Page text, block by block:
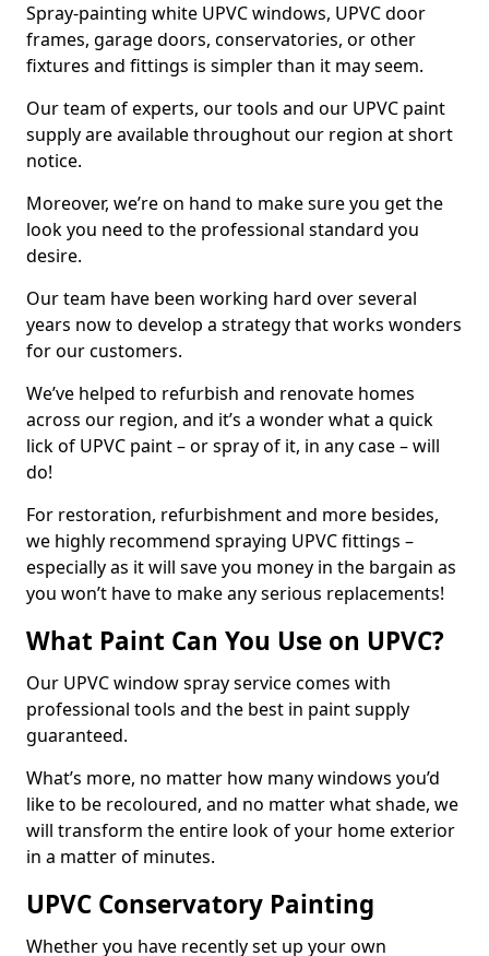
Spray-painting white UPVC windows, UPVC door
frames, garage doors, conservatories, or other
fixtures and fittings is simpler than it may seem.
Our team of experts, our tools and our UPVC paint
supply are available throughout our region at short
notice.
Moreover, we’re on hand to make sure you get the
look you need to the professional standard you
desire.
Our team have been working hard over several
years now to develop a strategy that works wonders
for our customers.
We’ve helped to refurbish and renovate homes
across our region, and it’s a wonder what a quick
lick of UPVC paint – or spray of it, in any case – will
do!
For restoration, refurbishment and more besides,
we highly recommend spraying UPVC fittings –
especially as it will save you money in the bargain as
you won’t have to make any serious replacements!
What Paint Can You Use on UPVC?
Our UPVC window spray service comes with
professional tools and the best in paint supply
guaranteed.
What’s more, no matter how many windows you’d
like to be recoloured, and no matter what shade, we
will transform the entire look of your home exterior
in a matter of minutes.
UPVC Conservatory Painting
Whether you have recently set up your own